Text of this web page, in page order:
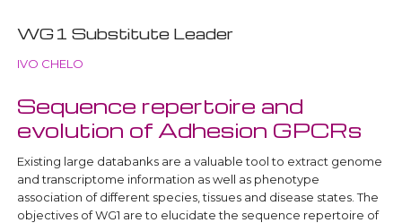
WG1 Substitute Leader
IVO CHELO
Sequence repertoire and
evolution of Adhesion GPCRs
Existing large databanks are a valuable tool to extract genome
and transcriptome information as well as phenotype
association of different species, tissues and disease states. The
objectives of WG1 are to elucidate the sequence repertoire of